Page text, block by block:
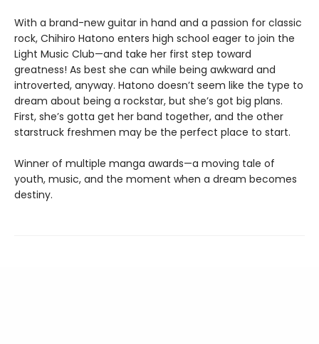
With a brand-new guitar in hand and a passion for classic
rock, Chihiro Hatono enters high school eager to join the
Light Music Club—and take her first step toward
greatness! As best she can while being awkward and
introverted, anyway. Hatono doesn’t seem like the type to
dream about being a rockstar, but she’s got big plans.
First, she’s gotta get her band together, and the other
starstruck freshmen may be the perfect place to start.
Winner of multiple manga awards—a moving tale of
youth, music, and the moment when a dream becomes
destiny.